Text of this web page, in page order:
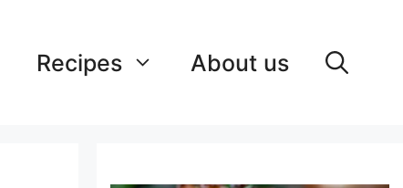
Recipes About us